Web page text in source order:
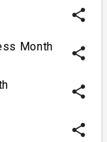
share
Month share
share
share